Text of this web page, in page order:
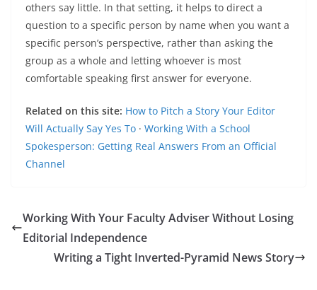
others say little. In that setting, it helps to direct a
question to a specific person by name when you want a
specific person’s perspective, rather than asking the
group as a whole and letting whoever is most
comfortable speaking first answer for everyone.
Related on this site: How to Pitch a Story Your Editor
Will Actually Say Yes To · Working With a School
Spokesperson: Getting Real Answers From an Official
Channel
Working With Your Faculty Adviser Without Losing
Editorial Independence
Writing a Tight Inverted-Pyramid News Story